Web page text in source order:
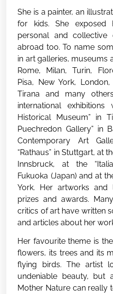
She is a painter, an
for kids. She exposed
personal and collective
abroad too. To name
in art galleries, museums
Rome, Milan, Turin,
Pisa, New York,
Tirana and many
international
Historical Museum” in
Puechredon Gallery” in
Contemporary Art
“Rathaus” in Stuttgart, at
Innsbruck, at the
Fukuoka (Japan) and at
York. Her artworks and
prizes and awards.
critics of art have written
and articles about her
Her favourite theme is
flowers, its trees and its
flying birds. The artist
undeniable beauty, but
Mother Nature can really